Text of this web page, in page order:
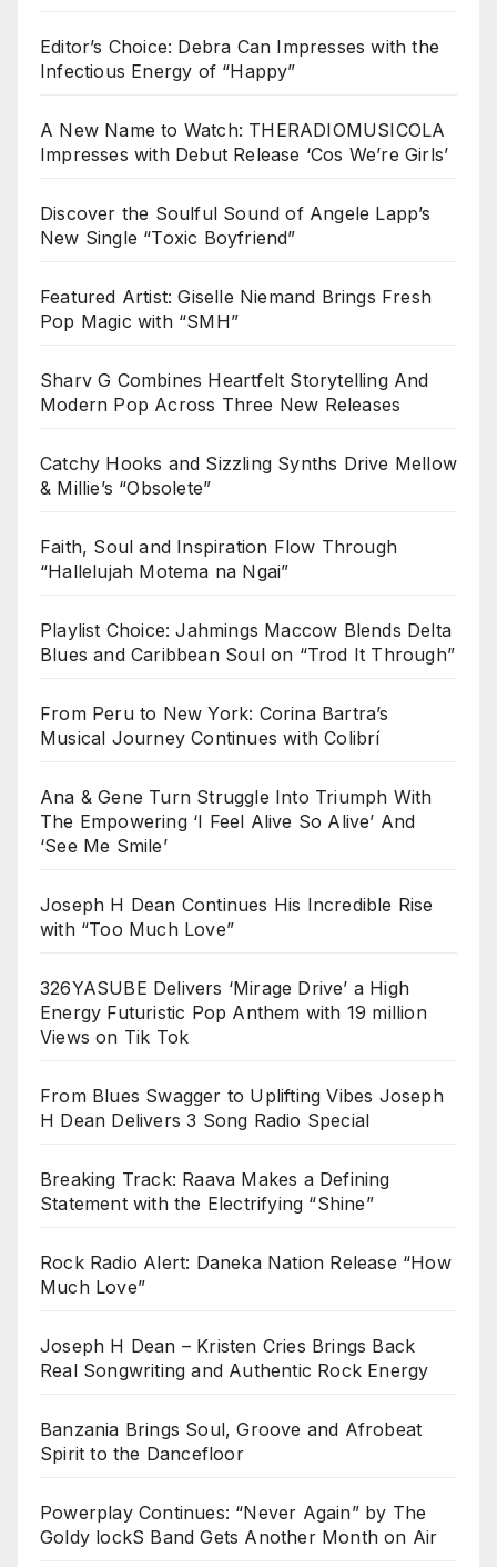
Editor’s Choice: Debra Can Impresses with the
Infectious Energy of “Happy”
A New Name to Watch: THERADIOMUSICOLA
Impresses with Debut Release ‘Cos We’re Girls’
Discover the Soulful Sound of Angele Lapp’s
New Single “Toxic Boyfriend”
Featured Artist: Giselle Niemand Brings Fresh
Pop Magic with “SMH”
Sharv G Combines Heartfelt Storytelling And
Modern Pop Across Three New Releases
Catchy Hooks and Sizzling Synths Drive Mellow
& Millie’s “Obsolete”
Faith, Soul and Inspiration Flow Through
“Hallelujah Motema na Ngai”
Playlist Choice: Jahmings Maccow Blends Delta
Blues and Caribbean Soul on “Trod It Through”
From Peru to New York: Corina Bartra’s
Musical Journey Continues with Colibrí
Ana & Gene Turn Struggle Into Triumph With
The Empowering ‘I Feel Alive So Alive’ And
‘See Me Smile’
Joseph H Dean Continues His Incredible Rise
with “Too Much Love”
326YASUBE Delivers ‘Mirage Drive’ a High
Energy Futuristic Pop Anthem with 19 million
Views on Tik Tok
From Blues Swagger to Uplifting Vibes Joseph
H Dean Delivers 3 Song Radio Special
Breaking Track: Raava Makes a Defining
Statement with the Electrifying “Shine”
Rock Radio Alert: Daneka Nation Release “How
Much Love”
Joseph H Dean – Kristen Cries Brings Back
Real Songwriting and Authentic Rock Energy
Banzania Brings Soul, Groove and Afrobeat
Spirit to the Dancefloor
Powerplay Continues: “Never Again” by The
Goldy lockS Band Gets Another Month on Air